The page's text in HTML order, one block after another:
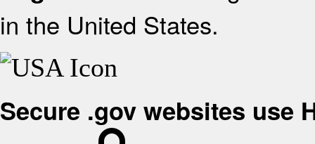
in the United States.
Secure .gov websites use